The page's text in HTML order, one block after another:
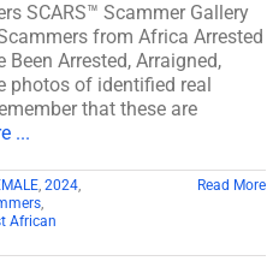
SCARS™ Scammer Gallery
from Africa Arrested
Arrested, Arraigned,
photos of identified real
that these are
...
2024
African
Read More